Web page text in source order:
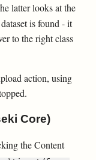
latter looks at the
is found - it
to the right class
action, using
Core)
the Content